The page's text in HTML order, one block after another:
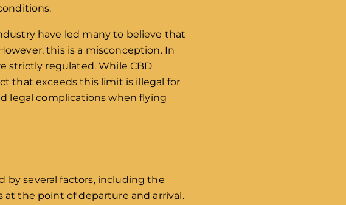
have led many to believe that
this is a misconception. In
strictly regulated. While CBD
that exceeds this limit is illegal for
legal complications when flying
by several factors, including the
the point of departure and arrival.